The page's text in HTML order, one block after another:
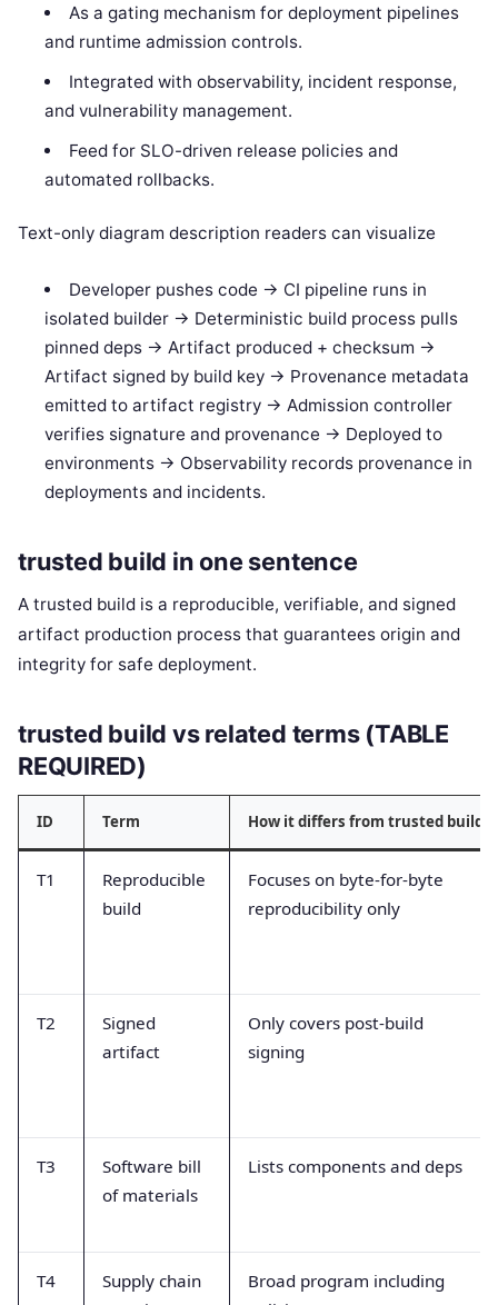
As a gating mechanism for deployment pipelines
and runtime admission controls.
Integrated with observability, incident response,
and vulnerability management.
Feed for SLO-driven release policies and
automated rollbacks.
Text-only diagram description readers can visualize
Developer pushes code -> CI pipeline runs in
isolated builder -> Deterministic build process pulls
pinned deps -> Artifact produced + checksum ->
Artifact signed by build key -> Provenance metadata
emitted to artifact registry -> Admission controller
verifies signature and provenance -> Deployed to
environments -> Observability records provenance in
deployments and incidents.
trusted build in one sentence
A trusted build is a reproducible, verifiable, and signed
artifact production process that guarantees origin and
integrity for safe deployment.
trusted build vs related terms (TABLE
REQUIRED)
ID Term How it differs from trusted build
T1
Reproducible
build
Focuses on byte-for-byte
reproducibility only
T2
Signed
artifact
Only covers post-build
signing
T3
Software bill
of materials
Lists components and deps
T4
Supply chain
Broad program including